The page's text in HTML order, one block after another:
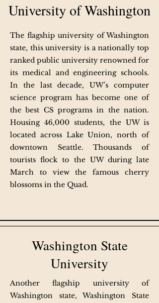
University of Washington
The flagship university of Washington
state, this university is a nationally top
ranked public university renowned for
its medical and engineering schools.
In the last decade, UW’s computer
science program has become one of
the best CS programs in the nation.
Housing 46,000 students, the UW is
located across Lake Union, north of
downtown Seattle. Thousands of
tourists flock to the UW during late
March to view the famous cherry
blossoms in the Quad.
Washington State
University
Another flagship university of
Washington state, Washington State